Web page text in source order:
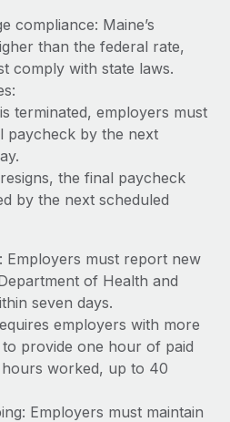
compliance: Maine’s
than the federal rate,
comply with state laws.
terminated, employers must
paycheck by the next
the final paycheck
by the next scheduled
Employers must report new
of Health and
seven days.
employers with more
provide one hour of paid
worked, up to 40
Employers must maintain